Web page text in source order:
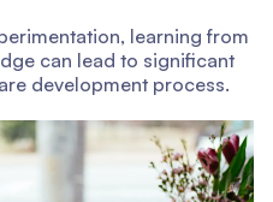
learning from
can lead to significant
development process.